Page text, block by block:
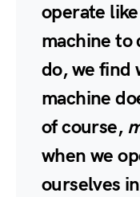
operate
machine to
do, we find
machine
of course,
when we
ourselves